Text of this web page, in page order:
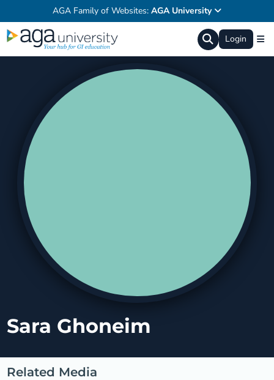
AGA Family of Websites: AGA University
Login
Sara Ghoneim
Related Media